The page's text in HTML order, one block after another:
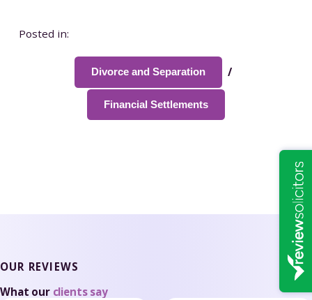
Posted in:
Divorce and Separation /
Financial Settlements
OUR REVIEWS
What our clients say